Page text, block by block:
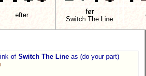
efter
før
Switch The Line
of Switch The Line as (do your part)